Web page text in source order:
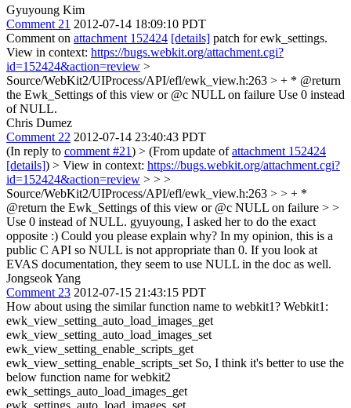
Gyuyoung Kim
Comment 21 2012-07-14 18:09:10 PDT
Comment on attachment 152424 [details] patch for ewk_settings.
View in context: https://bugs.webkit.org/attachment.cgi?
id=152424&action=review >
Source/WebKit2/UIProcess/API/efl/ewk_view.h:263 > + * @return
the Ewk_Settings of this view or @c NULL on failure Use 0 instead
of NULL.
Chris Dumez
Comment 22 2012-07-14 23:40:43 PDT
(In reply to comment #21) > (From update ofattachment 152424
[details]) > View in context: https://bugs.webkit.org/attachment.cgi?
id=152424&action=review > > >
Source/WebKit2/UIProcess/API/efl/ewk_view.h:263 > > + *
@return the Ewk_Settings of this view or @c NULL on failure > >
Use 0 instead of NULL. gyuyoung, I asked her to do the exact
opposite :) Could you please explain why? In my opinion, this is a
public C API so NULL is not appropriate than 0. If you look at
EVAS documentation, they seem to use NULL in the doc as well.
Jongseok Yang
Comment 23 2012-07-15 21:43:15 PDT
How about using the similar function name to webkit1? Webkit1:
ewk_view_setting_auto_load_images_get
ewk_view_setting_auto_load_images_set
ewk_view_setting_enable_scripts_get
ewk_view_setting_enable_scripts_set So, I think it's better to use the
below function name for webkit2
ewk_settings_auto_load_images_get
ewk_settings_auto_load_images_set